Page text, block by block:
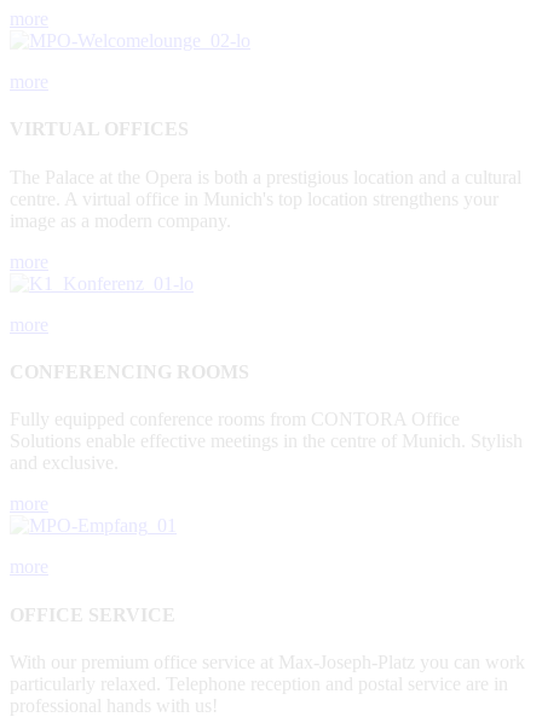
more
more
VIRTUAL OFFICES
The Palace at the Opera is both a prestigious location and a cultural
centre. A virtual office in Munich's top location strengthens your
image as a modern company.
more
more
CONFERENCING ROOMS
Fully equipped conference rooms from CONTORA Office
Solutions enable effective meetings in the centre of Munich. Stylish
and exclusive.
more
more
OFFICE SERVICE
With our premium office service at Max-Joseph-Platz you can work
particularly relaxed. Telephone reception and postal service are in
professional hands with us!